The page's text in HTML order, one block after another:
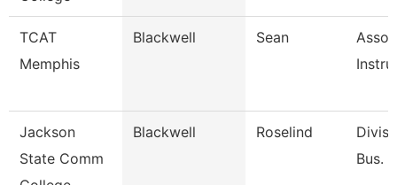
TCAT
Memphis
Blackwell Sean
Jackson
State Comm
Blackwell Roselind
Bus.